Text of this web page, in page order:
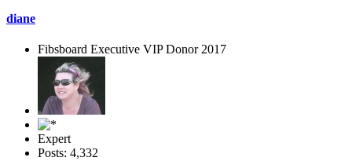
diane
Fibsboard Executive VIP Donor 2017
Expert
Posts: 4,332